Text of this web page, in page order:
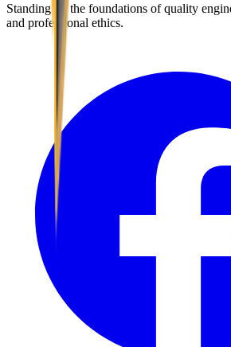
Standing on the foundations of quality
and professional ethics.